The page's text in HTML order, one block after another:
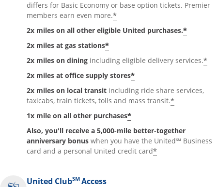
differs for Basic Economy or base option tickets. Premier
members earn even more.*
2x miles on all other eligible United purchases.*
2x miles at gas stations*
2x miles on dining including eligible delivery services.*
2x miles at office supply stores*
2x miles on local transit including ride share services,
taxicabs, train tickets, tolls and mass transit.*
1x mile on all other purchases*
Also, you'll receive a 5,000-mile better-together
anniversary bonus when you have the United℠ Business
card and a personal United credit card*
United ClubSM Access